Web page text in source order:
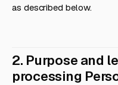
as described below.
2. Purpose and
processing